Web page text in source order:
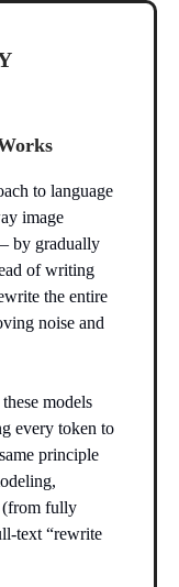
to language
image
by gradually
of writing
the entire
noise and
models
every token to
principle
(from fully
text “rewrite